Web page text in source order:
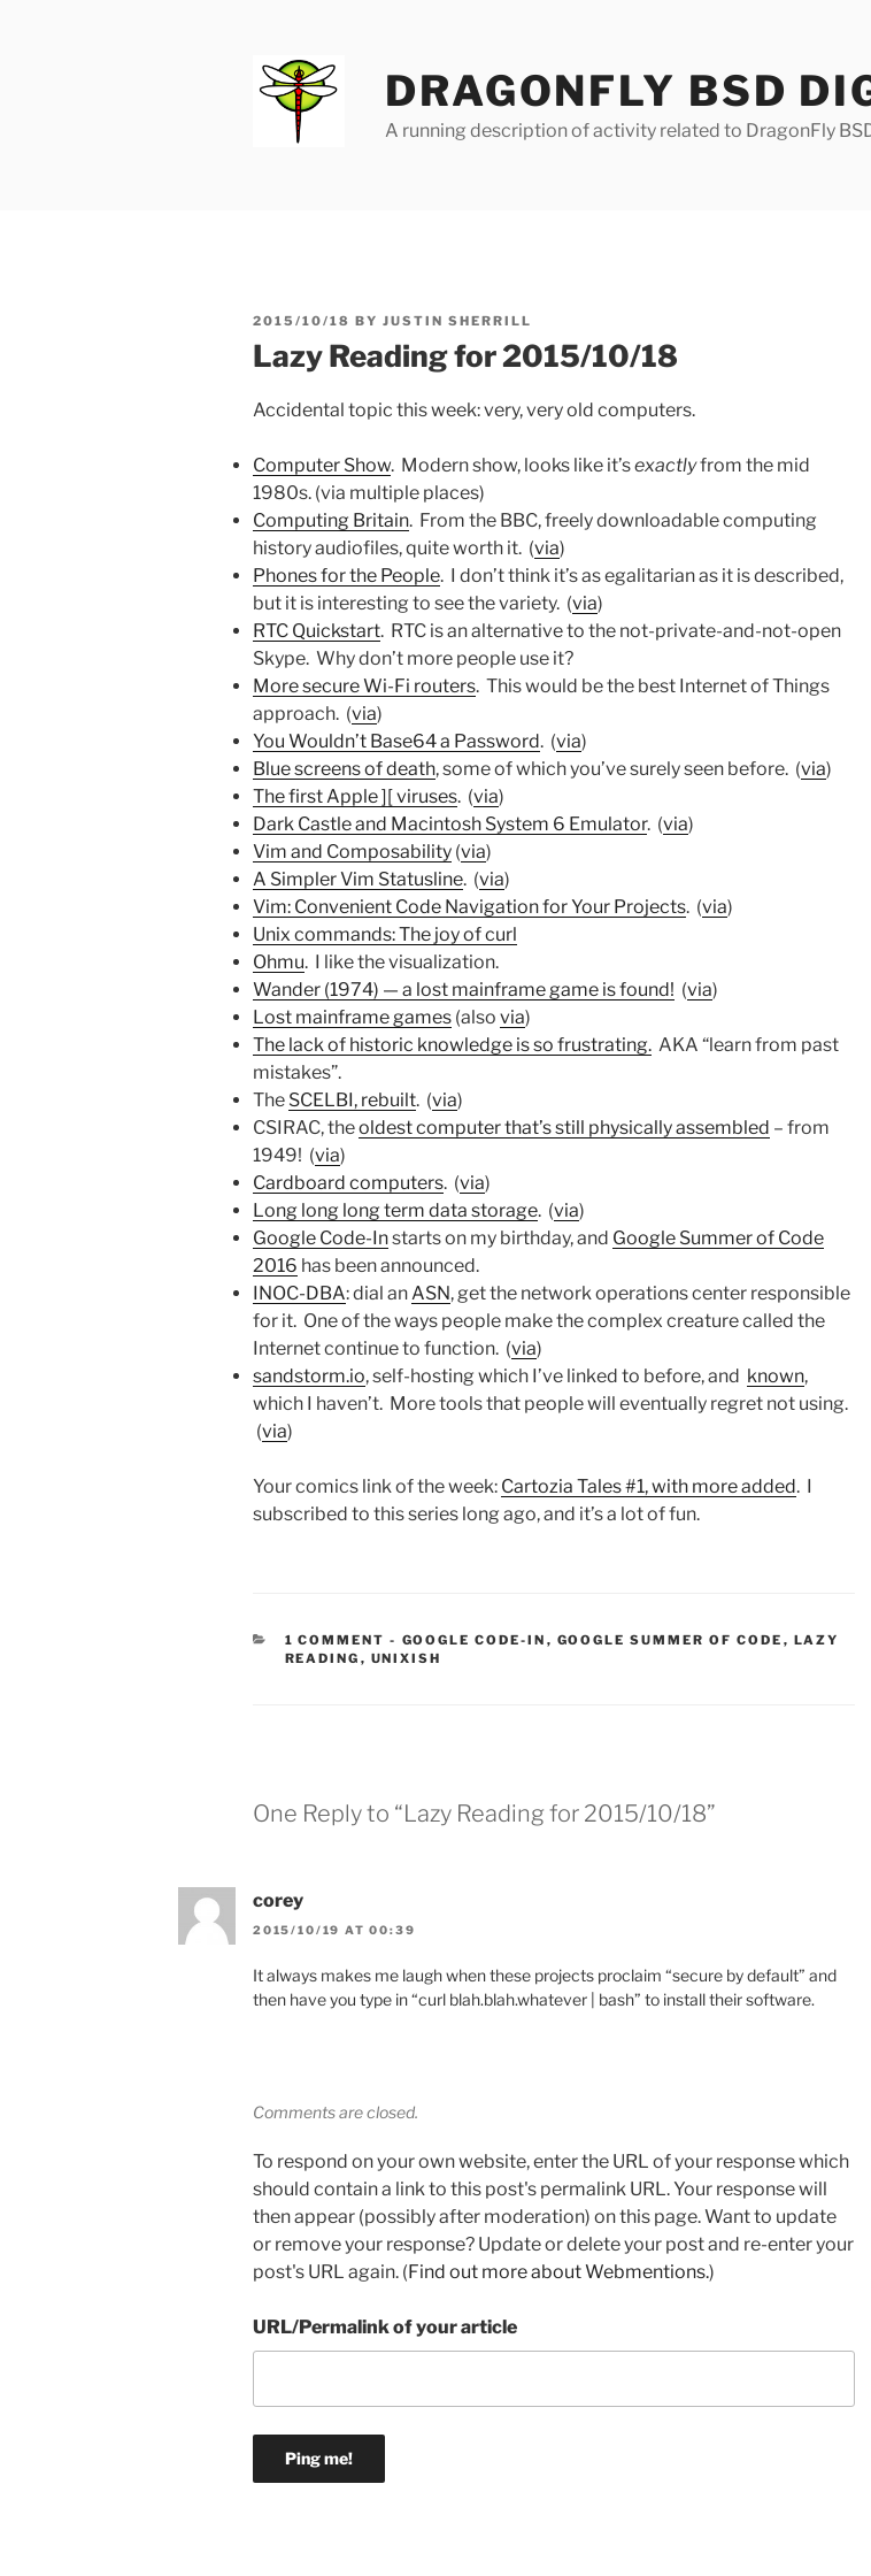
DRAGONFLY BSD
A running description of activity related to DragonFly
POSTED
2015/10/18 BY JUSTIN SHERRILL
Lazy Reading for 2015/10/18
Accidental topic this week: very, very old computers.
Computer Show. Modern show, looks like it’sexactlyfrom the mid
1980s. (via multiple places)
Computing Britain. From the BBC, freely downloadable computing
history audiofiles, quite worth it. (via)
Phones for the People. I don’t think it’s as egalitarian as it is described,
but it is interesting to see the variety. (via)
RTC Quickstart. RTC is an alternative to the not-private-and-not-open
Skype. Why don’t more people use it?
More secure Wi-Fi routers. This would be the best Internet of Things
approach. (via)
You Wouldn’t Base64 a Password. (via)
Blue screens of death, some of which you’ve surely seen before. (via)
The first Apple ][ viruses. (via)
Dark Castle and Macintosh System 6 Emulator. (via)
Vim and Composability (via)
A Simpler Vim Statusline. (via)
Vim: Convenient Code Navigation for Your Projects. (via)
Unix commands: The joy of curl
Ohmu. I like the visualization.
Wander (1974) — a lost mainframe game is found! (via)
Lost mainframe games (also via)
The lack of historic knowledge is so frustrating. AKA “learn from past
mistakes”.
The SCELBI, rebuilt. (via)
CSIRAC, theoldest computer that’s still physically assembled – from
1949! (via)
Cardboard computers. (via)
Long long long term data storage. (via)
Google Code-Instarts on my birthday, and Google Summer of Code
2016 has been announced.
INOC-DBA: dial an ASN, get the network operations center responsible
for it. One of the ways people make the complex creature called the
Internet continue to function. (via)
sandstorm.io, self-hosting which I’ve linked to before, and known,
which I haven’t. More tools that people will eventually regret not using.
(via)
Your comics link of the week: Cartozia Tales #1, with more added. I
subscribed to this series long ago, and it’s a lot of fun.
1 COMMENT - CATEGORIES:
GOOGLE CODE-IN , GOOGLE SUMMER OF CODE , LAZY
READING , UNIXISH
One Reply to “Lazy Reading for 2015/10/18”
corey
2015/10/19 AT 00:39
It always makes me laugh when these projects proclaim “secure by default” and
then have you type in “curl blah.blah.whatever | bash” to install their software.
Comments are closed.
To respond on your own website, enter the URL of your response which
should contain a link to this post's permalink URL. Your response will
then appear (possibly after moderation) on this page. Want to update
or remove your response? Update or delete your post and re-enter your
post's URL again. (Find out more about Webmentions.)
URL/Permalink of your article